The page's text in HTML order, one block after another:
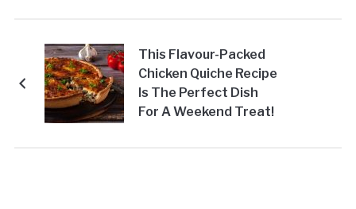
This Flavour-Packed
Chicken Quiche Recipe
Is The Perfect Dish
For A Weekend Treat!